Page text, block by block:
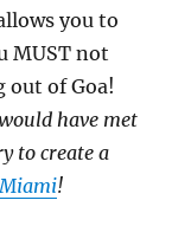
you to
MUST not
of Goa!
have met
to create a
!